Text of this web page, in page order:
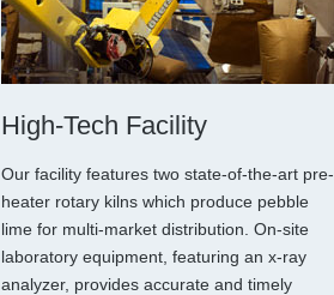
High-Tech Facility
Our facility features two state-of-the-art pre-
heater rotary kilns which produce pebble
lime for multi-market distribution. On-site
laboratory equipment, featuring an x-ray
analyzer, provides accurate and timely